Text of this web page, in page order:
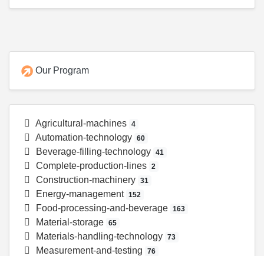
Our Program
Agricultural-machines 4
Automation-technology 60
Beverage-filling-technology 41
Complete-production-lines 2
Construction-machinery 31
Energy-management 152
Food-processing-and-beverage 163
Material-storage 65
Materials-handling-technology 73
Measurement-and-testing 76